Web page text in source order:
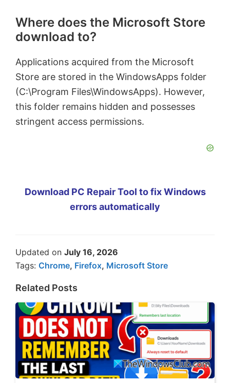
Where does the Microsoft Store
download to?
Applications acquired from the Microsoft
Store are stored in the WindowsApps folder
(C:\Program Files\WindowsApps). However,
this folder remains hidden and possesses
stringent access permissions.
Download PC Repair Tool to fix Windows
errors automatically
Updated on July 16, 2026
Tags: Chrome, Firefox, Microsoft Store
Related Posts